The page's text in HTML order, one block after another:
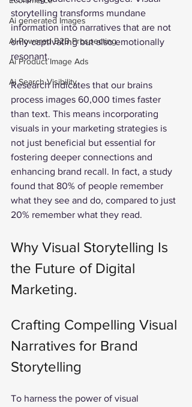
Ai generated Images
AI-Powered B2B Prospecting
Ai Product Image Ads
Ai Search Visibility
storytelling transforms mundane
information into narratives that are not
only captivating but also emotionally
resonant.
Research indicates that our brains
process images 60,000 times faster
than text. This means incorporating
visuals in your marketing strategies is
not just beneficial but essential for
fostering deeper connections and
enhancing brand recall. In fact, a study
found that 80% of people remember
what they see and do, compared to just
20% remember what they read.
Why Visual Storytelling Is
the Future of Digital
Marketing.
Crafting Compelling Visual
Narratives for Brand
Storytelling
To harness the power of visual